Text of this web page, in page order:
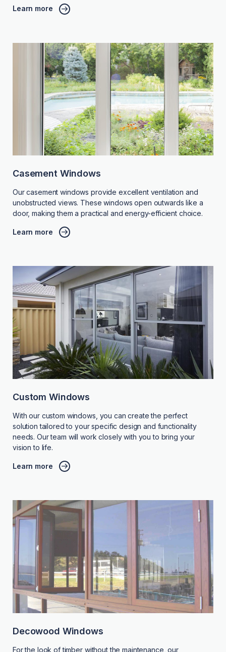
Learn more
Casement Windows
Our casement windows provide excellent ventilation and
unobstructed views. These windows open outwards like a
door, making them a practical and energy-efficient choice.
Learn more
Custom Windows
With our custom windows, you can create the perfect
solution tailored to your specific design and functionality
needs. Our team will work closely with you to bring your
vision to life.
Learn more
Decowood Windows
For the look of timber without the maintenance, our